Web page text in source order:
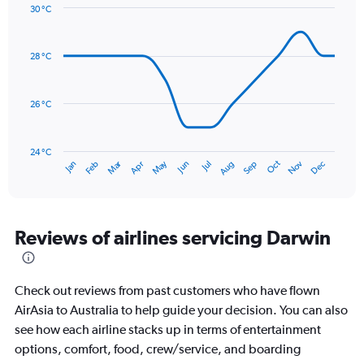
values.
to
with
14
has
categories.
Range:
14
The
chart
has
1
Y
Jan Feb Mar Apr May Jun Jul Aug Sep Oct Nov Dec
24 °C
26 °C
28 °C
30 °C
Reviews of airlines servicing Darwin
Check out reviews from past customers who have flown
AirAsia to Australia to help guide your decision. You can also
see how each airline stacks up in terms of entertainment
options, comfort, food, crew/service, and boarding